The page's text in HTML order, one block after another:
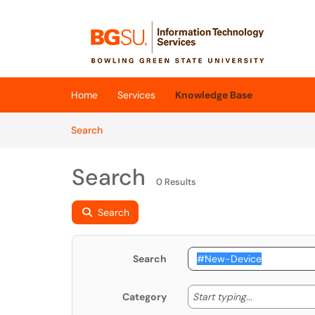
(opens in a new tab)
Home Services
Knowledge Base
SearchArticles
Search 0 Results
Search
Search
Category Start typing... Start